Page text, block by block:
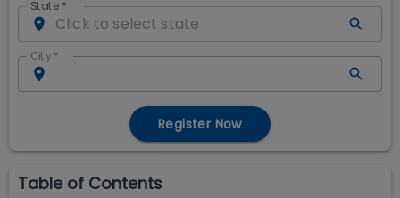
State *
City *
Register Now
Table of Contents